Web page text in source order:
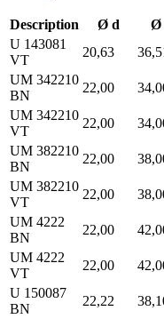
Description Ø d Ø
U 143081
VT
20,63
UM 342210
BN
22,00
UM 342210
VT
22,00
UM 382210
BN
22,00
UM 382210
VT
22,00
UM 4222
BN
22,00
UM 4222
VT
22,00
U 150087
BN
22,22